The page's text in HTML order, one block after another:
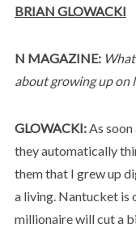
BRIAN GLOWACKI
N MAGAZINE:
about growing up on
GLOWACKI:As soon
they automatically
them that I grew up
a living. Nantucket is
millionaire will cut a